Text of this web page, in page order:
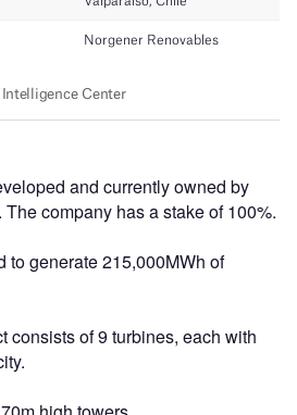
and currently owned by
company has a stake of 100%.
to generate 215,000MWh of
consists of 9 turbines, each with